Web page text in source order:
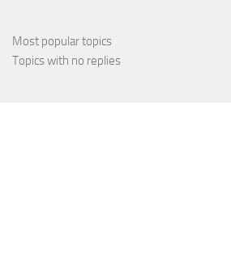
Most popular topics
Topics with no replies